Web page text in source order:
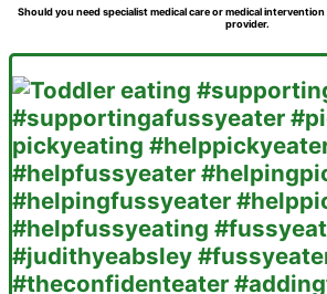
Should you need specialist medical care or medical
provider.